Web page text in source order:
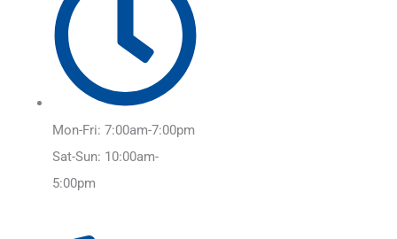
Mon-Fri: 7:00am-7:00pm
Sat-Sun: 10:00am-
5:00pm